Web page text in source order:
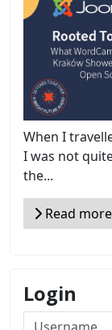
When I
I was not
the...
Read
Login
Username